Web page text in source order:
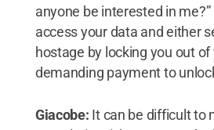
anyone be interested in
access your data and either
hostage by locking you out of
demanding payment to
Giacobe: It can be difficult to